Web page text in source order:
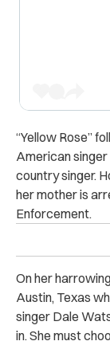
“Yellow Rose”
American
country singer.
her mother is
Enforcement.
On her
Austin, Texas
singer Dale
in. She must